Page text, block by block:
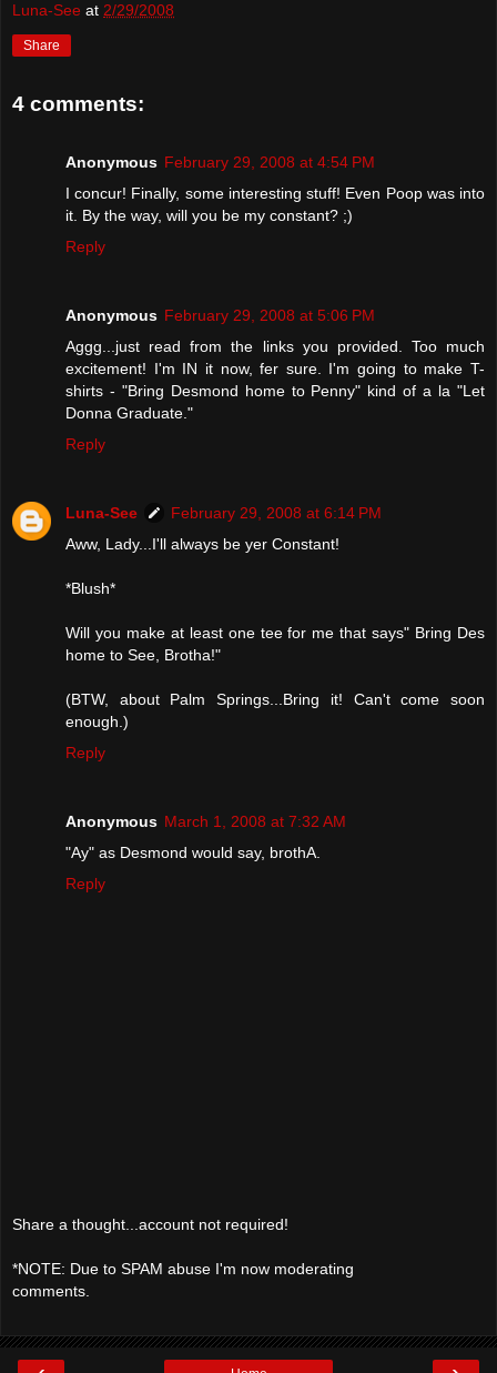
Luna-See at 2/29/2008
Share
4 comments:
Anonymous February 29, 2008 at 4:54 PM
I concur! Finally, some interesting stuff! Even Poop was into
it. By the way, will you be my constant? ;)
Reply
Anonymous February 29, 2008 at 5:06 PM
Aggg...just read from the links you provided. Too much
excitement! I'm IN it now, fer sure. I'm going to make T-
shirts - "Bring Desmond home to Penny" kind of a la "Let
Donna Graduate."
Reply
Luna-See
February 29, 2008 at 6:14 PM
Aww, Lady...I'll always be yer Constant!
*Blush*
Will you make at least one tee for me that says" Bring Des
home to See, Brotha!"
(BTW, about Palm Springs...Bring it! Can't come soon
enough.)
Reply
Anonymous March 1, 2008 at 7:32 AM
"Ay" as Desmond would say, brothA.
Reply
Share a thought...account not required!
*NOTE: Due to SPAM abuse I'm now moderating
comments.